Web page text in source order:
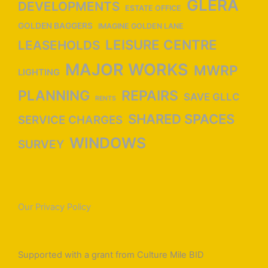
DEVELOPMENTS ESTATE OFFICE GLERA
GOLDEN BAGGERS IMAGINE GOLDEN LANE
LEASEHOLDS LEISURE CENTRE
LIGHTING MAJOR WORKS MWRP
PLANNING
RENTS REPAIRS SAVE GLLC
SERVICE CHARGES SHARED SPACES
SURVEY WINDOWS
Our Privacy Policy
Supported with a grant from Culture Mile BID